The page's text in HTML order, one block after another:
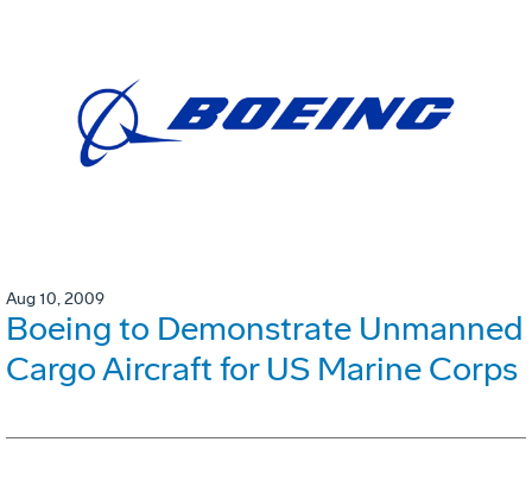
Aug 10, 2009
Boeing to Demonstrate Unmanned
Cargo Aircraft for US Marine Corps